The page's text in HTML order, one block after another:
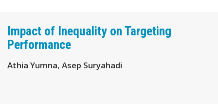
Impact of Inequality on Targeting
Performance
Athia Yumna, Asep Suryahadi